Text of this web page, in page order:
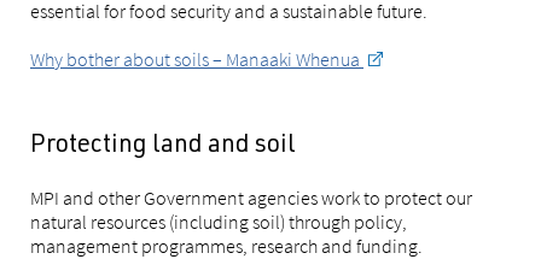
essential for food security and a sustainable future.
Why bother about soils – Manaaki Whenua
Protecting land and soil
MPI and other Government agencies work to protect our
natural resources (including soil) through policy,
management programmes, research and funding.